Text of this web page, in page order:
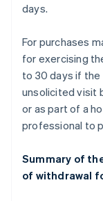
days.
For purchases
for exercising
to 30 days if
unsolicited visit
or as part of a
professional to
Summary of
of withdrawal